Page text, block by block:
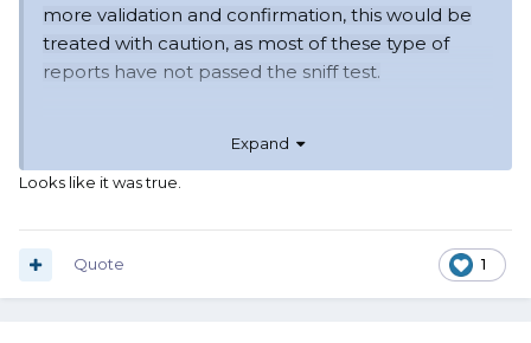
more validation and confirmation, this would be
treated with caution, as most of these type of
reports have not passed the sniff test.
Expand
Looks like it was true.
1
Quote